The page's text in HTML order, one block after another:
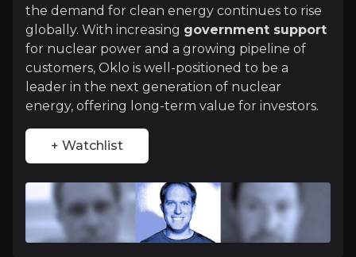
Expanding Customer Base and Revenue
Oklo has a growing customer pipeline,
Strong Industry Tailwinds
The nuclear energy sector is gaining significant
Scalable, Cost-Effective Technology
the demand for clean energy continues to rise
globally. With increasing government support
for nuclear power and a growing pipeline of
customers, Oklo is well-positioned to be a
leader in the next generation of nuclear
energy, offering long-term value for investors.
+ Watchlist